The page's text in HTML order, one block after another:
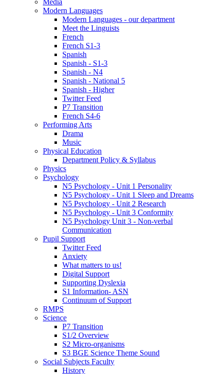
Media
Modern Languages
Modern Languages - our department
Meet the Linguists
French
French S1-3
Spanish
Spanish - S1-3
Spanish - N4
Spanish - National 5
Spanish - Higher
Twitter Feed
P7 Transition
French S4-6
Performing Arts
Drama
Music
Physical Education
Department Policy & Syllabus
Physics
Psychology
N5 Psychology - Unit 1 Personality
N5 Psychology - Unit 1 Sleep and Dreams
N5 Psychology - Unit 2 Research
N5 Psychology - Unit 3 Conformity
N5 Psychology Unit 3 - Non-verbal
Communication
Pupil Support
Twitter Feed
Anxiety
What matters to us!
Digital Support
Supporting Dyslexia
S1 Information- ASN
Continuum of Support
RMPS
Science
P7 Transition
S1/2 Overview
S2 Micro-organisms
S3 BGE Science Theme Sound
Social Subjects Faculty
History